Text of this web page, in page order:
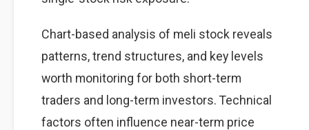
Chart-based analysis of meli stock reveals
patterns, trend structures, and key levels
worth monitoring for both short-term
traders and long-term investors. Technical
factors often influence near-term price